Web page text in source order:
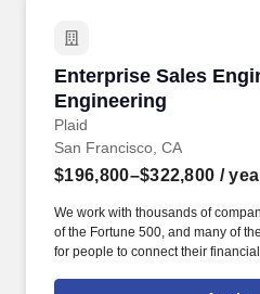
verbal ability to communicate
deal cycle end-to-end and
Ability to successfully build strong
functional teams in a matrixed
consumers, merchants, financial
entities across more than 200
and be paid.
Enterprise Sales
Engineering
Plaid
Enterprise Sales
San Francisco, CA
$196,800–$322,800 /
We work with thousands of
of the Fortune 500, and many of
for people to connect their
to the post-sale stage of the